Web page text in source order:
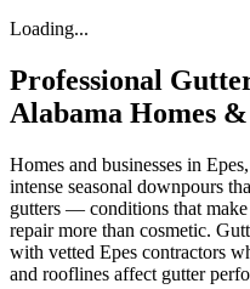
Loading...
Professional
Alabama Homes &
Homes and businesses in Epes,
intense seasonal downpours
gutters — conditions that make
repairmore than cosmetic.
with vetted Epes contractors
and rooflines affect gutter